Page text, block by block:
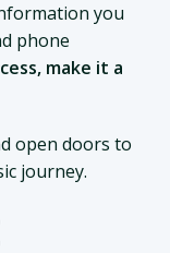
you
phone
make it a
open doors to
journey.